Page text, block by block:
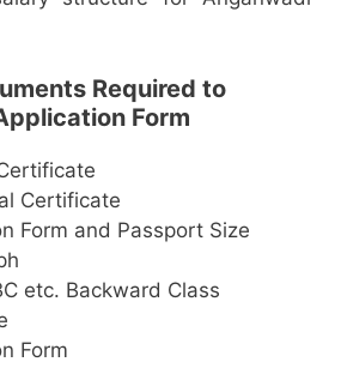
Required to
Form
Certificate
Form and Passport Size
etc. Backward Class
Form